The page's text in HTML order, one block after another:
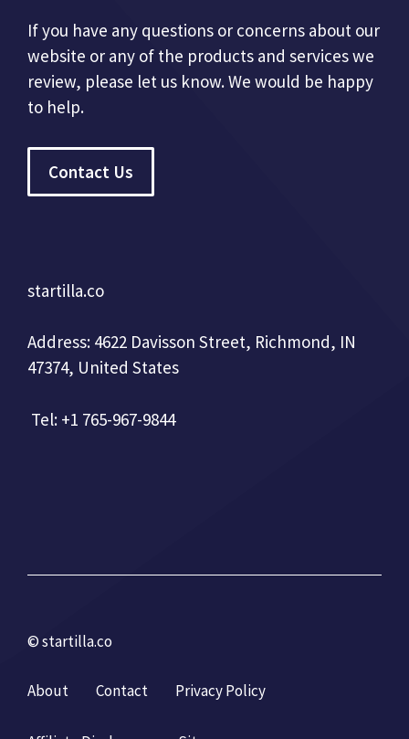
If you have any questions or concerns about our
website or any of the products and services we
review, please let us know. We would be happy
to help.
Contact Us
startilla.co
Address: 4622 Davisson Street, Richmond, IN
47374, United States
Tel: +1 765-967-9844
© startilla.co
About Contact Privacy Policy